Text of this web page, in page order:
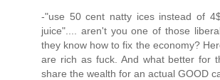
-"use 50 cent natty ices instead of
juice".... aren't you one of those
they know how to fix the economy?
are rich as fuck. And what better for
share the wealth for an actual GOOD